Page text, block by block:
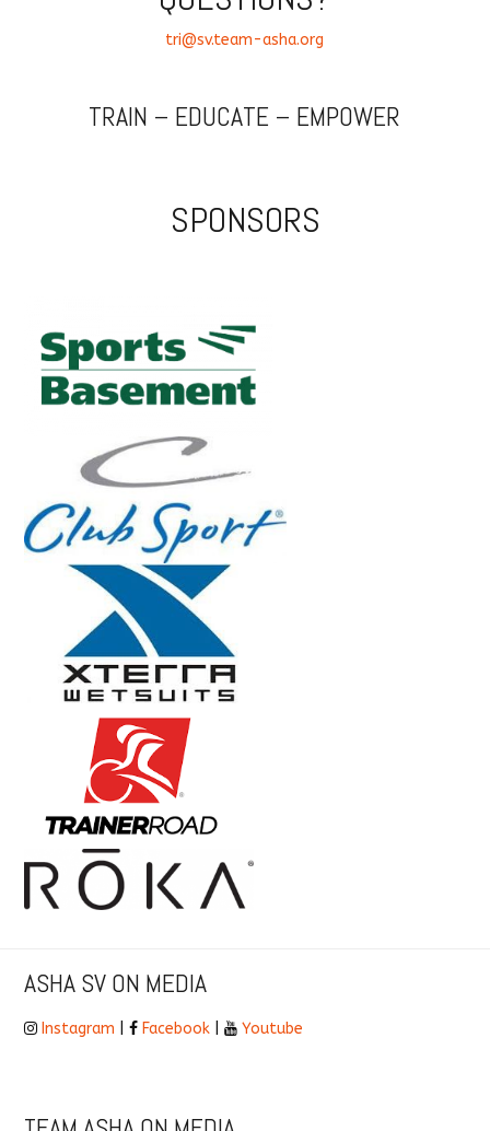
tri@sv.team-asha.org
TRAIN – EDUCATE – EMPOWER
SPONSORS
ASHA SV ON MEDIA
Instagram | Facebook | Youtube